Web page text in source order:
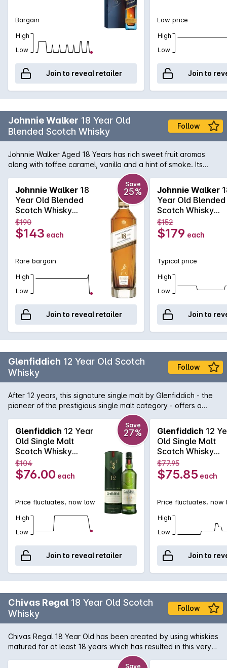
Bargain
High
Low
Join to reveal retailer
Low price
High
Low
Join to
Johnnie Walker 18 Year Old
Blended Scotch Whisky
Follow
Johnnie Walker Aged 18 Years has rich sweet fruit aromas
along with toffee caramel, vanilla and a hint of smoke. Its
warming and sweet on the palate with dark fruits, malty
cereal, smooth creamy vanilla, fragrant almonds and
tangerines, and a gentle smoke developing. A lingering finish
brings notes of dark chocolate, caramelised citrus peel and
very light smoke.
Johnnie Walker 18
Year Old Blended
Scotch Whisky
700mL
Save
25%
$190
$143 each
Rare bargain
High
Low
Join to reveal retailer
Johnnie Walker
Year Old Blended
Scotch Whisky
700mL
$152
$179 each
Typical price
High
Low
Join to
Glenfiddich 12 Year Old Scotch
Whisky
Follow
After 12 years, this signature single malt by Glenfiddich - the
pioneer of the prestigious single malt category - offers a
distinctive fresh and fruity nose with a hint of pear followed
by a palate of butterscotch, cream, malt and a subtle oak
thanks to its long maturation in Oloroso sherry and bourbon
oak casks.
Glenfiddich 12 Year
Old Single Malt
Scotch Whisky
700mL
Save
27%
$104
$76.00 each
Price fluctuates, now low
High
Low
Join to reveal retailer
Glenfiddich 12
Old Single Malt
Scotch Whisky
700mL
$77.95
$75.85 each
Price fluctuates, now
High
Low
Join to
Chivas Regal 18 Year Old Scotch
Whisky
Follow
Chivas Regal 18 Year Old has been created by using whiskies
matured for at least 18 years which has resulted in this very
special Whisky. Exceptional richness with aromas of buttery
Save